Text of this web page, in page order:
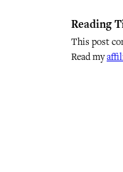
Reading
This post
Read my